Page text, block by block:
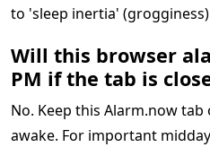
to 'sleep inertia'
Will this browser
PM if the tab is
No. Keep this Alarm.now
awake. For important